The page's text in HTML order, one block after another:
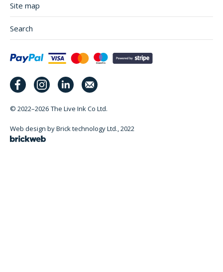
Site map
Search
© 2022–2026 The Live Ink Co Ltd.
Web design by Brick technology Ltd., 2022